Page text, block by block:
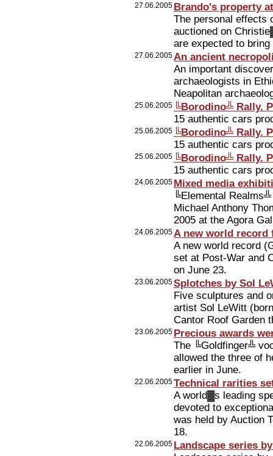
27.06.2005 Brando's property
The personal effects
auctioned on
are expected to
27.06.2005An ancient
An important
archaeologists in
Neapolitan
25.06.2005 ╚Borodino╩ Rally.
15 authentic cars
25.06.2005 ╚Borodino╩ Rally.
15 authentic cars
25.06.2005 ╚Borodino╩ Rally.
15 authentic cars
24.06.2005 Mixed media
╚Elemental
Michael Anthony
2005 at the Agora
24.06.2005A new world record
A new world record
set at Post-War and
on June 23.
23.06.2005Splotches by Sol
Five sculptures and
artist Sol LeWitt
Cantor Roof Garden
23.06.2005 Precious awards
The ╚Goldfinger╩
allowed the three of
earlier in June.
22.06.2005Technical rarities
A world▓s leading
devoted to
was held by Auction
18.
22.06.2005 Landscape series